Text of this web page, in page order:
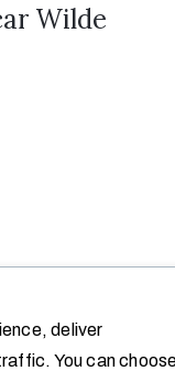
Wilde
deliver
You can